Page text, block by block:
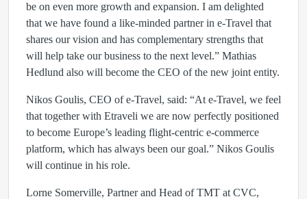
be on even more growth and expansion. I am delighted
that we have found a like-minded partner in e-Travel that
shares our vision and has complementary strengths that
will help take our business to the next level.” Mathias
Hedlund also will become the CEO of the new joint entity.
Nikos Goulis, CEO of e-Travel, said: “At e-Travel, we feel
that together with Etraveli we are now perfectly positioned
to become Europe’s leading flight-centric e‑commerce
platform, which has always been our goal.” Nikos Goulis
will continue in his role.
Lorne Somerville, Partner and Head of TMT at CVC,